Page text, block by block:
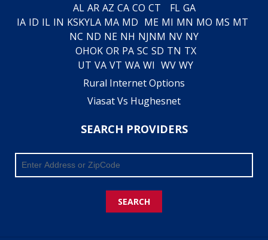
AL AR AZ CA CO CT FL GA
IA ID IL IN KSKYLA MA MD ME MI MN MO MS MT
NC ND NE NH NJNM NV NY
OHOK OR PA SC SD TN TX
UT VA VT WA WI WV WY
Rural Internet Options
Viasat Vs Hughesnet
SEARCH PROVIDERS
SEARCH